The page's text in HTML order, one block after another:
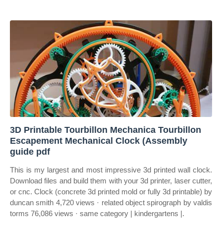
3D Printable Tourbillon Mechanica Tourbillon
Escapement Mechanical Clock (Assembly
guide pdf
This is my largest and most impressive 3d printed wall clock.
Download files and build them with your 3d printer, laser cutter,
or cnc. Clock (concrete 3d printed mold or fully 3d printable) by
duncan smith 4,720 views · related object spirograph by valdis
torms 76,086 views · same category | kindergartens |.